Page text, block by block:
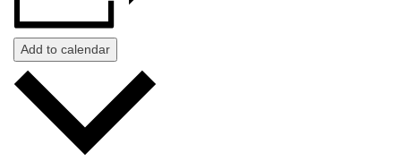
Add to calendar